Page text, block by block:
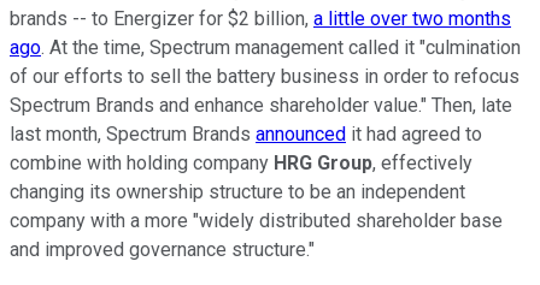
brands -- to Energizer for $2 billion, a little over two months
ago. At the time, Spectrum management called it "culmination
of our efforts to sell the battery business in order to refocus
Spectrum Brands and enhance shareholder value." Then, late
last month, Spectrum Brands announced it had agreed to
combine with holding company HRG Group, effectively
changing its ownership structure to be an independent
company with a more "widely distributed shareholder base
and improved governance structure."